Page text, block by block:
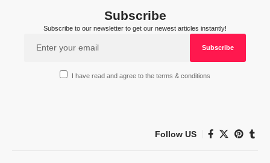
Subscribe
Subscribe to our newsletter to get our newest articles instantly!
I have read and agree to the terms & conditions
Follow US